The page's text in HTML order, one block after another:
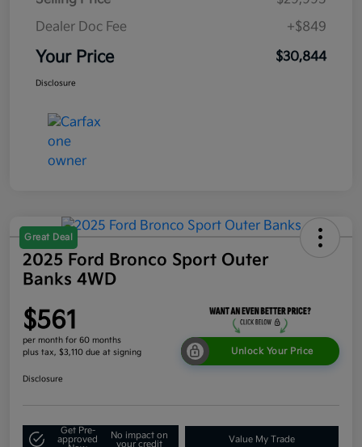
Dealer Doc Fee
+$849
Your Price $30,844
Disclosure
Great Deal
2025 Ford Bronco Sport Outer
Banks 4WD
$561
per month for 60 months
plus tax, $3,110 due at signing
Unlock Your Price
Disclosure
Get Pre-
approved
No impact on
your credit
Value My Trade